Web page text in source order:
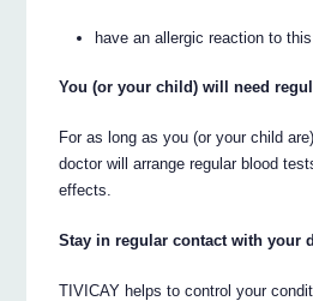
have an allergic reaction to
You (or your child) will need
For as long as you (or your child
doctor will arrange regular blood
effects.
Stay in regular contact with your
TIVICAY helps to control your